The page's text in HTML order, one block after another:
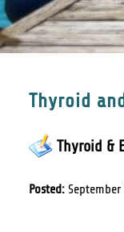
Thyroid
Thyroid &
Posted: